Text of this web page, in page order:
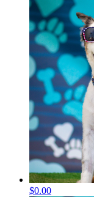
$0.00